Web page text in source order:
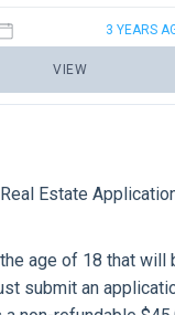
VIEW
3 YEARS
Estate
age of 18 that will
submit an